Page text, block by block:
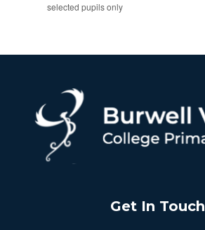
selected pupils only
Get In Touch